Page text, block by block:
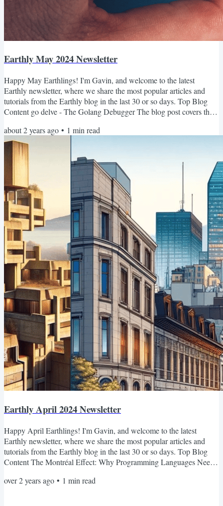
Earthly May 2024 Newsletter
Happy May Earthlings! I'm Gavin, and welcome to the latest
Earthly newsletter, where we share the most popular articles and
tutorials from the Earthly blog in the last 30 or so days. Top Blog
Content go delve - The Golang Debugger The blog post covers the
concurrency and runtime, including setting breakpoints, inspecting
variables, and integrating with major IDEs for efficient debugging.
Python Web Scraping with Beautiful Soup and...
about 2 years ago • 1 min read
Earthly April 2024 Newsletter
Happy April Earthlings! I'm Gavin, and welcome to the latest
Earthly newsletter, where we share the most popular articles and
tutorials from the Earthly blog in the last 30 or so days. Top Blog
Content The Montréal Effect: Why Programming Languages Need
consistent coding styles across large programming projects. It argues
over 2 years ago • 1 min read